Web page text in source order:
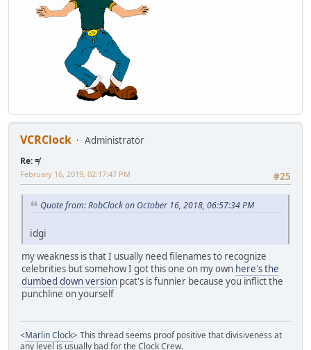
VCRClock Administrator
Re: ≠
#25
February 16, 2019, 02:17:47 PM
Quote from: RobClock on October 16, 2018, 06:57:34 PM
idgi
my weakness is that I usually need filenames to recognize
celebrities but somehow I got this one on my own here's the
dumbed down version pcat's is funnier because you inflict the
punchline on yourself
<Marlin Clock> This thread seems proof positive that divisiveness at
any level is usually bad for the Clock Crew.